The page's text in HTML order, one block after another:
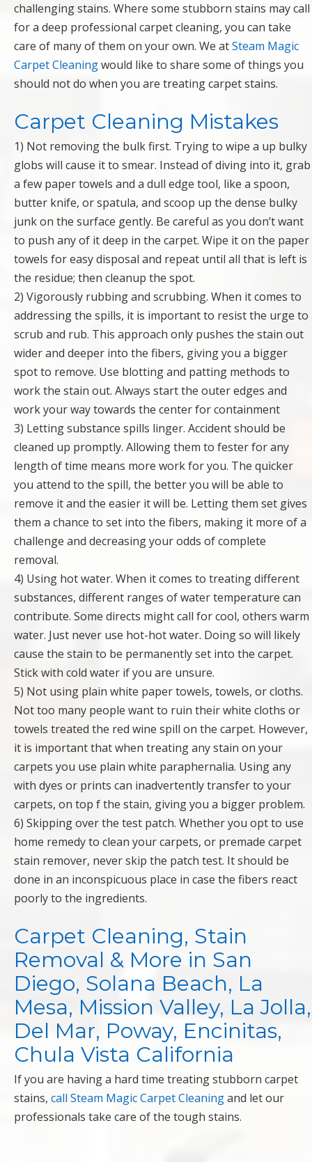
challenging stains. Where some stubborn stains may call
for a deep professional carpet cleaning, you can take
care of many of them on your own. We atSteam Magic
Carpet Cleaningwould like to share some of things you
should not do when you are treating carpet stains.
Carpet Cleaning Mistakes
1) Not removing the bulk first. Trying to wipe a up bulky
globs will cause it to smear. Instead of diving into it, grab
a few paper towels and a dull edge tool, like a spoon,
butter knife, or spatula, and scoop up the dense bulky
junk on the surface gently. Be careful as you don’t want
to push any of it deep in the carpet. Wipe it on the paper
towels for easy disposal and repeat until all that is left is
the residue; then cleanup the spot.
2) Vigorously rubbing and scrubbing. When it comes to
addressing the spills, it is important to resist the urge to
scrub and rub. This approach only pushes the stain out
wider and deeper into the fibers, giving you a bigger
spot to remove. Use blotting and patting methods to
work the stain out. Always start the outer edges and
work your way towards the center for containment
3) Letting substance spills linger. Accident should be
cleaned up promptly. Allowing them to fester for any
length of time means more work for you. The quicker
you attend to the spill, the better you will be able to
remove it and the easier it will be. Letting them set gives
them a chance to set into the fibers, making it more of a
challenge and decreasing your odds of complete
removal.
4) Using hot water. When it comes to treating different
substances, different ranges of water temperature can
contribute. Some directs might call for cool, others warm
water. Just never use hot-hot water. Doing so will likely
cause the stain to be permanently set into the carpet.
Stick with cold water if you are unsure.
5) Not using plain white paper towels, towels, or cloths.
Not too many people want to ruin their white cloths or
towels treated the red wine spill on the carpet. However,
it is important that when treating any stain on your
carpets you use plain white paraphernalia. Using any
with dyes or prints can inadvertently transfer to your
carpets, on top f the stain, giving you a bigger problem.
6) Skipping over the test patch. Whether you opt to use
home remedy to clean your carpets, or premade carpet
stain remover, never skip the patch test. It should be
done in an inconspicuous place in case the fibers react
poorly to the ingredients.
Carpet Cleaning, Stain
Removal & More in San
Diego, Solana Beach, La
Mesa, Mission Valley, La Jolla,
Del Mar, Poway, Encinitas,
Chula Vista California
If you are having a hard time treating stubborn carpet
stains, call Steam Magic Carpet Cleaningand let our
professionals take care of the tough stains.